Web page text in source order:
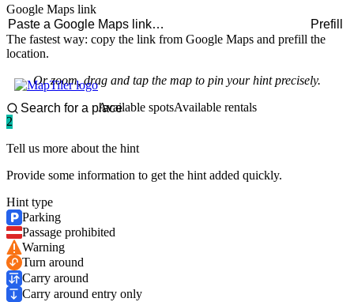
Google Maps link
Prefill
The fastest way: copy the link from Google Maps and prefill the
location.
Or zoom, drag and tap the map to pin your hint precisely.
Available spotsAvailable rentals
2
Tell us more about the hint
Provide some information to get the hint added quickly.
Hint type
Parking
Passage prohibited
Warning
Turn around
Carry around
Carry around entry only